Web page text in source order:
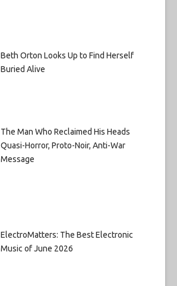
Beth Orton Looks Up to Find Herself
Buried Alive
The Man Who Reclaimed His Heads
Quasi-Horror, Proto-Noir, Anti-War
Message
ElectroMatters: The Best Electronic
Music of June 2026